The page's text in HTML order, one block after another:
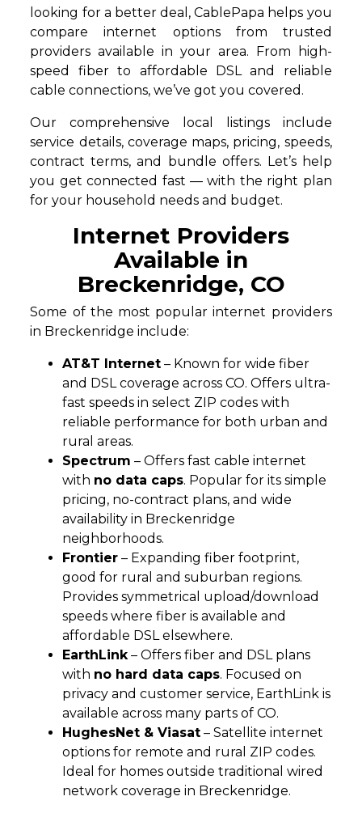
looking for a better deal, CablePapa helps you
compare internet options from trusted
providers available in your area. From high-
speed fiber to affordable DSL and reliable
cable connections, we’ve got you covered.
Our comprehensive local listings include
service details, coverage maps, pricing, speeds,
contract terms, and bundle offers. Let’s help
you get connected fast — with the right plan
for your household needs and budget.
Internet Providers
Available in
Breckenridge, CO
Some of the most popular internet providers
in Breckenridge include:
AT&T Internet – Known for wide fiber
and DSL coverage across CO. Offers ultra-
fast speeds in select ZIP codes with
reliable performance for both urban and
rural areas.
Spectrum – Offers fast cable internet
with no data caps. Popular for its simple
pricing, no-contract plans, and wide
availability in Breckenridge
neighborhoods.
Frontier – Expanding fiber footprint,
good for rural and suburban regions.
Provides symmetrical upload/download
speeds where fiber is available and
affordable DSL elsewhere.
EarthLink– Offers fiber and DSL plans
with no hard data caps. Focused on
privacy and customer service, EarthLink is
available across many parts of CO.
HughesNet & Viasat – Satellite internet
options for remote and rural ZIP codes.
Ideal for homes outside traditional wired
network coverage in Breckenridge.